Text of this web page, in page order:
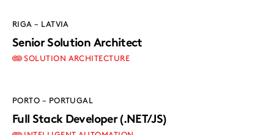
Senior Solution Architect
RIGA – LATVIA
SOLUTION ARCHITECTURE
Full Stack Developer (.NET/JS)
PORTO – PORTUGAL